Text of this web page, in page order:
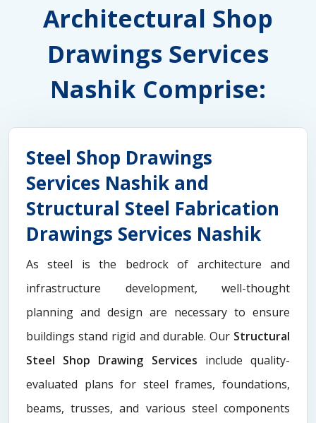
Architectural Shop
Drawings Services
Nashik Comprise:
Steel Shop Drawings
Services Nashik and
Structural Steel Fabrication
Drawings Services Nashik
As steel is the bedrock of architecture and
infrastructure development, well-thought
planning and design are necessary to ensure
buildings stand rigid and durable. Our Structural
Steel Shop Drawing Services include quality-
evaluated plans for steel frames, foundations,
beams, trusses, and various steel components